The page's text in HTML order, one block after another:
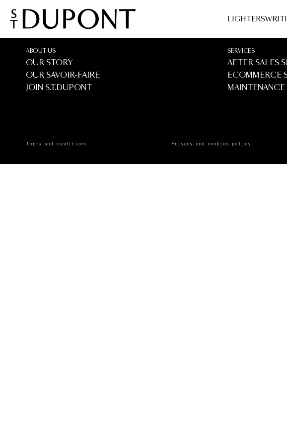
LIGHTERS
ABOUT US
OUR STORY
OUR SAVOIR-FAIRE
JOIN S.T.DUPONT
SERVICES
AFTER SALES
ECOMMERCE
MAINTENANCE
Terms and conditions Privacy and cookies policy